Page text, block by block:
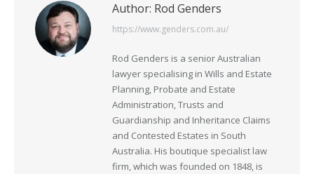
Author: Rod Genders
https://www.genders.com.au/
Rod Genders is a senior Australian
lawyer specialising in Wills and Estate
Planning, Probate and Estate
Administration, Trusts and
Guardianship and Inheritance Claims
and Contested Estates in South
Australia. His boutique specialist law
firm, which was founded on 1848, is